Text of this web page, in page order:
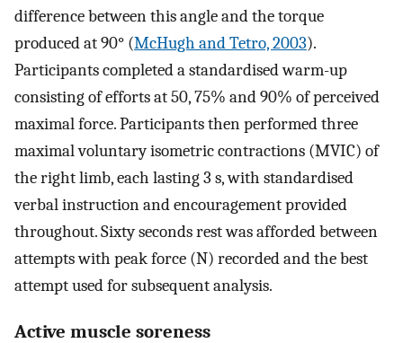
difference between this angle and the torque
produced at 90° (McHugh and Tetro, 2003).
Participants completed a standardised warm-up
consisting of efforts at 50, 75% and 90% of perceived
maximal force. Participants then performed three
maximal voluntary isometric contractions (MVIC) of
the right limb, each lasting 3 s, with standardised
verbal instruction and encouragement provided
throughout. Sixty seconds rest was afforded between
attempts with peak force (N) recorded and the best
attempt used for subsequent analysis.
Active muscle soreness